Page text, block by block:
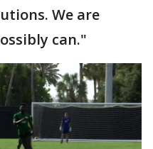
We are
can."